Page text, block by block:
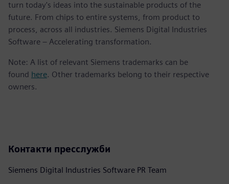
turn today's ideas into the sustainable products of the
future. From chips to entire systems, from product to
process, across all industries. Siemens Digital Industries
Software – Accelerating transformation.
Note: A list of relevant Siemens trademarks can be
found here. Other trademarks belong to their respective
owners.
Контакти пресслужби
Siemens Digital Industries Software PR Team